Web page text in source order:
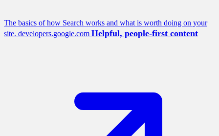
The basics of how Search works and what is worth doing on your
site. developers.google.com Helpful, people-first content